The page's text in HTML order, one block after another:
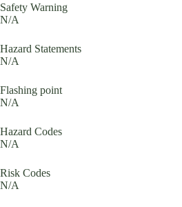
Safety Warning
N/A
Hazard Statements
N/A
Flashing point
N/A
Hazard Codes
N/A
Risk Codes
N/A